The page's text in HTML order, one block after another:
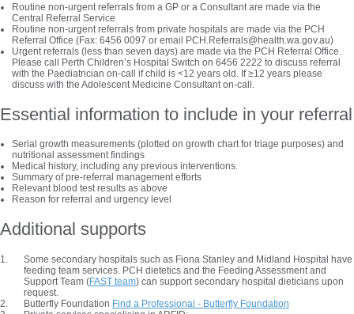
Routine non-urgent referrals from a GP or a Consultant are made via the
Central Referral Service
Routine non-urgent referrals from private hospitals are made via the PCH
Referral Office (Fax: 6456 0097 or email PCH.Referrals@health.wa.gov.au)
Urgent referrals (less than seven days) are made via the PCH Referral Office.
Please call Perth Children’s Hospital Switch on 6456 2222 to discuss referral
with the Paediatrician on-call if child is <12 years old. If ≥12 years please
discuss with the Adolescent Medicine Consultant on-call.
Essential information to include in your referral
Serial growth measurements (plotted on growth chart for triage purposes) and
nutritional assessment findings
Medical history, including any previous interventions.
Summary of pre-referral management efforts
Relevant blood test results as above
Reason for referral and urgency level
Additional supports
Some secondary hospitals such as Fiona Stanley and Midland Hospital have
feeding team services. PCH dietetics and the Feeding Assessment and
Support Team (FAST team) can support secondary hospital dieticians upon
request.
Butterfly Foundation Find a Professional - Butterfly Foundation